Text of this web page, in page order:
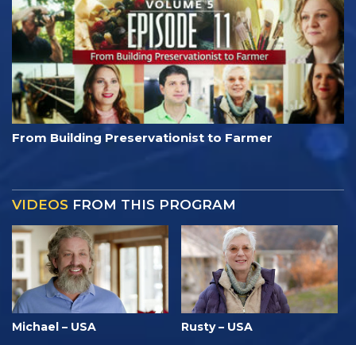
From Building Preservationist to Farmer
VIDEOS FROM THIS PROGRAM
Michael – USA Rusty – USA